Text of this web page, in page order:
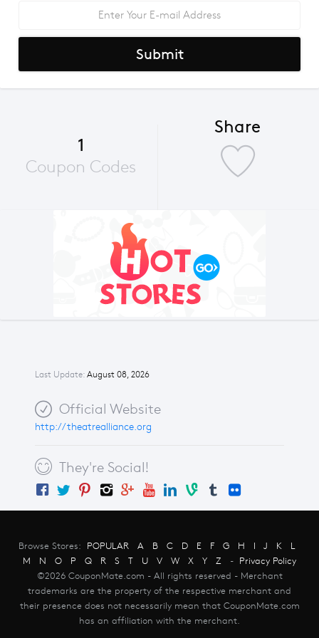
Last Update: August 08, 2026
Official Website
http://theatrealliance.org
They're Social!
Submit
1
Coupon Codes
Share
Browse Stores: POPULAR A B C D E F G H I J K
L
M
N O P Q R S T U V W X Y Z - Privacy Policy
©2026 CouponMate.com - All rights reserved - Merchant
trademarks are the property of the respective merchant and
their presence does not necessarily mean that CouponMate.com
has an affiliation with the merchant.